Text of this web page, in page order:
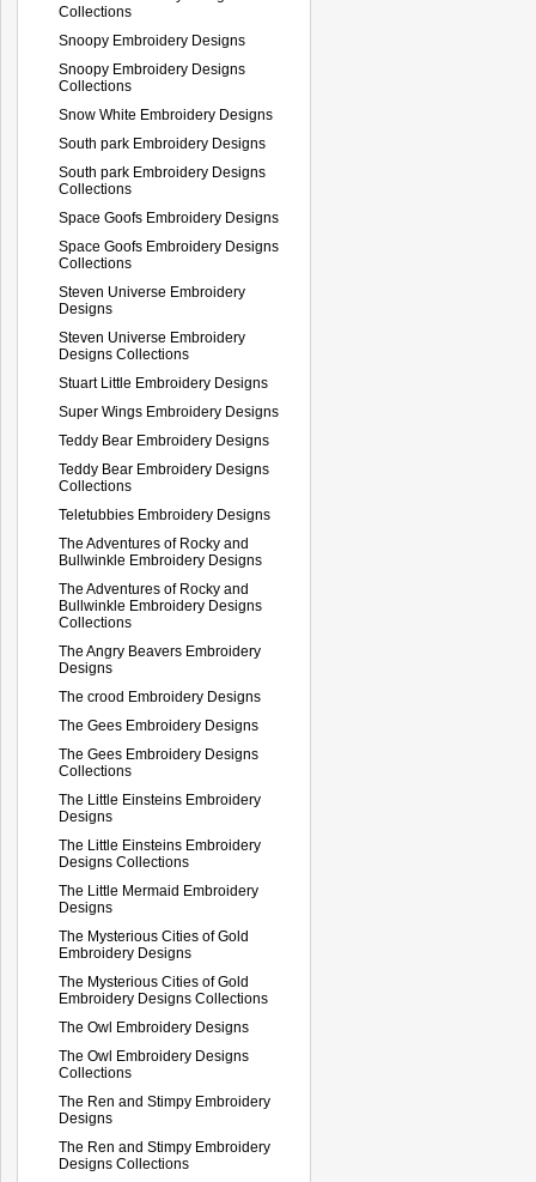
Collections
Snoopy Embroidery Designs
Snoopy Embroidery Designs
Collections
Snow White Embroidery Designs
South park Embroidery Designs
South park Embroidery Designs
Collections
Space Goofs Embroidery Designs
Space Goofs Embroidery Designs
Collections
Steven Universe Embroidery
Designs
Steven Universe Embroidery
Designs Collections
Stuart Little Embroidery Designs
Super Wings Embroidery Designs
Teddy Bear Embroidery Designs
Teddy Bear Embroidery Designs
Collections
Teletubbies Embroidery Designs
The Adventures of Rocky and
Bullwinkle Embroidery Designs
The Adventures of Rocky and
Bullwinkle Embroidery Designs
Collections
The Angry Beavers Embroidery
Designs
The crood Embroidery Designs
The Gees Embroidery Designs
The Gees Embroidery Designs
Collections
The Little Einsteins Embroidery
Designs
The Little Einsteins Embroidery
Designs Collections
The Little Mermaid Embroidery
Designs
The Mysterious Cities of Gold
Embroidery Designs
The Mysterious Cities of Gold
Embroidery Designs Collections
The Owl Embroidery Designs
The Owl Embroidery Designs
Collections
The Ren and Stimpy Embroidery
Designs
The Ren and Stimpy Embroidery
Designs Collections